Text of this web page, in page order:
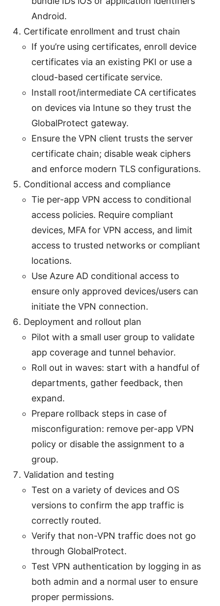
Android.
Certificate enrollment and trust chain
If you’re using certificates, enroll device
certificates via an existing PKI or use a
cloud-based certificate service.
Install root/intermediate CA certificates
on devices via Intune so they trust the
GlobalProtect gateway.
Ensure the VPN client trusts the server
certificate chain; disable weak ciphers
and enforce modern TLS configurations.
Conditional access and compliance
Tie per-app VPN access to conditional
access policies. Require compliant
devices, MFA for VPN access, and limit
access to trusted networks or compliant
locations.
Use Azure AD conditional access to
ensure only approved devices/users can
initiate the VPN connection.
Deployment and rollout plan
Pilot with a small user group to validate
app coverage and tunnel behavior.
Roll out in waves: start with a handful of
departments, gather feedback, then
expand.
Prepare rollback steps in case of
misconfiguration: remove per-app VPN
policy or disable the assignment to a
group.
Validation and testing
Test on a variety of devices and OS
versions to confirm the app traffic is
correctly routed.
Verify that non-VPN traffic does not go
through GlobalProtect.
Test VPN authentication by logging in as
both admin and a normal user to ensure
proper permissions.